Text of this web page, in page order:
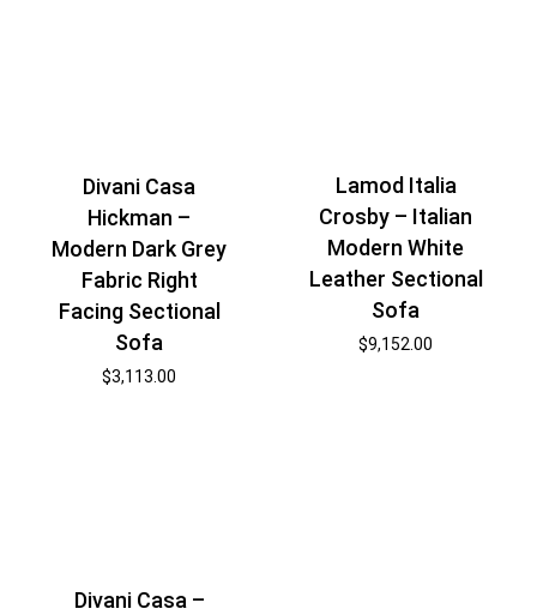
Divani Casa
Hickman –
Modern Dark Grey
Fabric Right
Facing Sectional
Sofa
$3,113.00
Lamod Italia
Crosby – Italian
Modern White
Leather Sectional
Sofa
$9,152.00
Divani Casa –